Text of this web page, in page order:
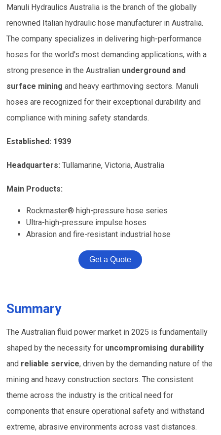
Manuli Hydraulics Australia is the branch of the globally
renowned Italian hydraulic hose manufacturer in Australia.
The company specializes in delivering high-performance
hoses for the world's most demanding applications, with a
strong presence in the Australian underground and
surface mining and heavy earthmoving sectors. Manuli
hoses are recognized for their exceptional durability and
compliance with mining safety standards.
Established: 1939
Headquarters: Tullamarine, Victoria, Australia
Main Products:
Rockmaster® high-pressure hose series
Ultra-high-pressure impulse hoses
Abrasion and fire-resistant industrial hose
Get a Quote
Summary
The Australian fluid power market in 2025 is fundamentally
shaped by the necessity for uncompromising durability
and reliable service, driven by the demanding nature of the
mining and heavy construction sectors. The consistent
theme across the industry is the critical need for
components that ensure operational safety and withstand
extreme, abrasive environments across vast distances.